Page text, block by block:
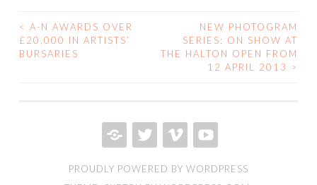
POST
NAVIGATION
< A-N AWARDS OVER
£20,000 IN ARTISTS’
BURSARIES
NEW PHOTOGRAM
SERIES: ON SHOW AT
THE HALTON OPEN FROM
12 APRIL 2013
>
POLICY
PROUDLY POWERED BY WORDPRESS